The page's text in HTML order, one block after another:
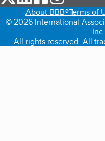
About BBB®Terms of
© 2026 International
All rights reserved. All